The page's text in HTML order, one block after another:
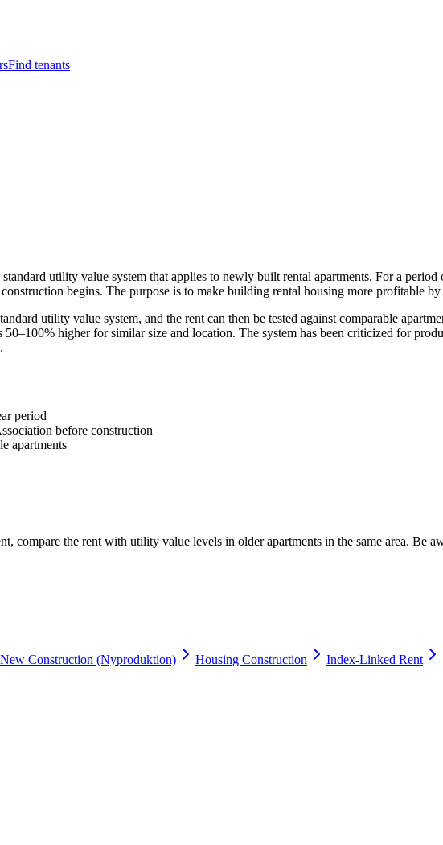
Find tenants
utility value system that applies to newly built rental apartments. For a
begins. The purpose is to make building rental housing more profitable
utility value system, and the rent can then be tested against comparable
higher for similar size and location. The system has been criticized for
period
before construction
apartments
compare the rent with utility value levels in older apartments in the same area. Be
New Construction (Nyproduktion) Housing Construction
Index-Linked Rent